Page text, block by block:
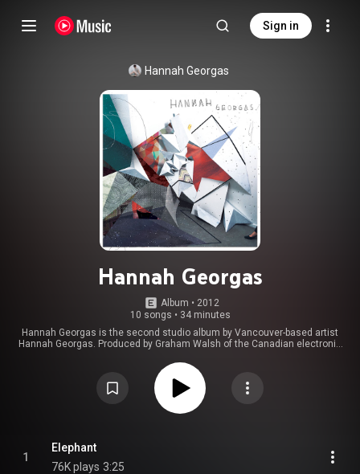
Sign in
Hannah Georgas
Hannah Georgas
Album • 2012
10 songs • 34 minutes
Hannah Georgas is the second studio album by Vancouver-based artist
Hannah Georgas. Produced by Graham Walsh of the Canadian electronic
The album won "Pop Recording of the Year" at the Western Canadian Music
Awards in 2013. It was nominated for Alternative Album of the Year at the
2013 Juno Awards, and was included on the 2013 Polaris Music Prize
longlist. The song "Millions" was featured in the closing of the Girls
1
Elephant
76K plays 3:25